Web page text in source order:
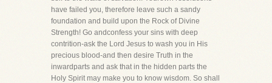
have failed you, therefore leave such a sandy
foundation and build upon the Rock of Divine
Strength! Go andconfess your sins with deep
contrition-ask the Lord Jesus to wash you in His
precious blood-and then desire Truth in the
inwardparts and ask that in the hidden parts the
Holy Spirit may make you to know wisdom. So shall